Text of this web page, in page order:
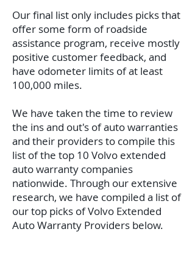
Our final list only includes picks that
offer some form of roadside
assistance program, receive mostly
positive customer feedback, and
have odometer limits of at least
100,000 miles.
We have taken the time to review
the ins and out's of auto warranties
and their providers to compile this
list of the top 10 Volvo extended
auto warranty companies
nationwide. Through our extensive
research, we have compiled a list of
our top picks of Volvo Extended
Auto Warranty Providers below.